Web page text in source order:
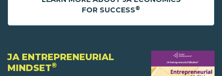
FOR SUCCESS®
JA ENTREPRENEURIAL
MINDSET®